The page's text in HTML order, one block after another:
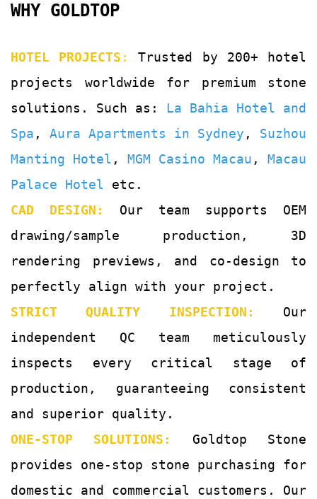
WHY GOLDTOP
HOTEL PROJECTS :
Trusted by 200+ hotel
projects worldwide for premium stone
solutions. Such as: La Bahia Hotel and
Spa , Aura Apartments in Sydney , Suzhou
Manting Hotel , MGM Casino Macau , Macau
Palace Hotel etc.
CAD DESIGN: Our team supports OEM
drawing/sample production, 3D
rendering previews, and co-design to
perfectly align with your project.
STRICT QUALITY INSPECTION:
Our
independent QC team meticulously
inspects every critical stage of
production, guaranteeing consistent
and superior quality.
ONE-STOP SOLUTIONS:
Goldtop Stone
provides one-stop stone purchasing for
domestic and commercial customers. Our